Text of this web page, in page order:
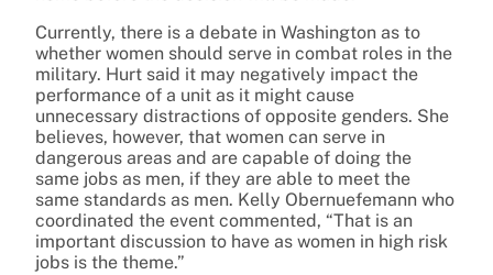
Currently, there is a debate in Washington as to
whether women should serve in combat roles in the
military. Hurt said it may negatively impact the
performance of a unit as it might cause
unnecessary distractions of opposite genders. She
believes, however, that women can serve in
dangerous areas and are capable of doing the
same jobs as men, if they are able to meet the
same standards as men. Kelly Obernuefemann who
coordinated the event commented, “That is an
important discussion to have as women in high risk
jobs is the theme.”